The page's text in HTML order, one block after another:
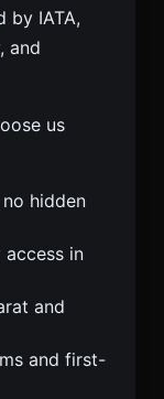
by IATA,
and
us
hidden
access in
and
and first-